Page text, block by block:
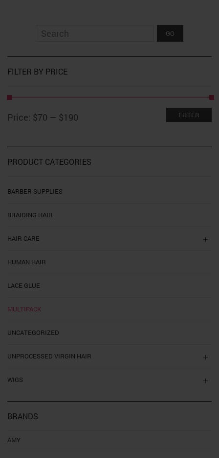
options
chosen
FILTER BY PRICE
price
price FILTER
Price: $70 — $190
PRODUCT CATEGORIES
BARBER SUPPLIES
BRAIDING HAIR
HAIR CARE
HUMAN HAIR
LACE GLUE
MULTIPACK
UNCATEGORIZED
UNPROCESSED VIRGIN HAIR
WIGS
BRANDS
AMY